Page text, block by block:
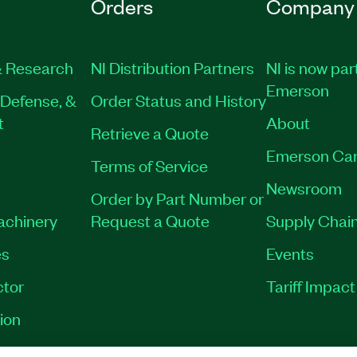
&
Orders
NI Distribution Partners
Order Status and History
Retrieve a Quote
Terms of Service
Order by Part Number or
Request a Quote
Company
NI is now
Emerson
About
Emerson
Newsroom
Supply
Events
Tariff